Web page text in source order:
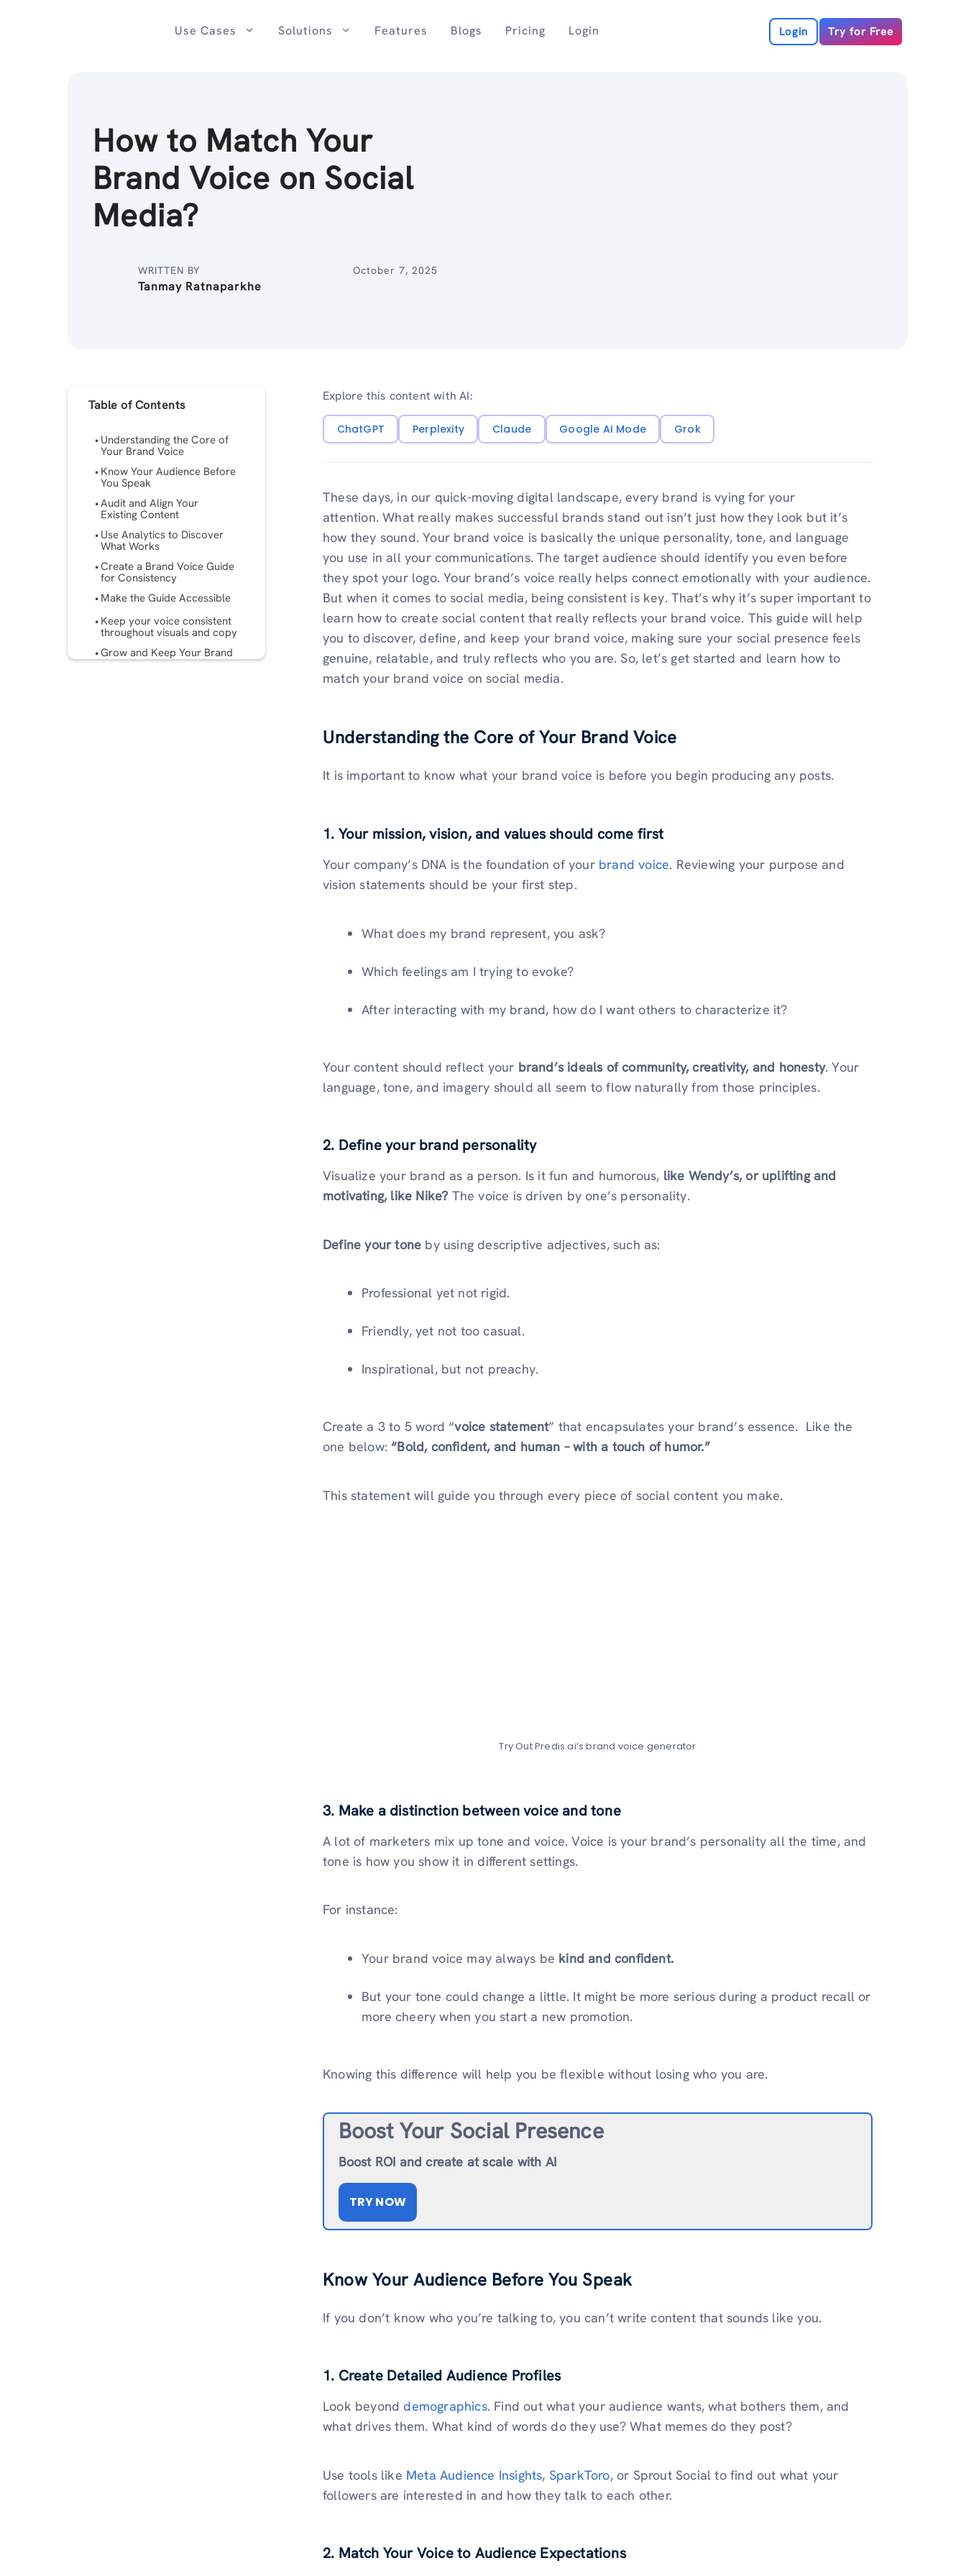
Use Cases Solutions Features Blogs Pricing Login Login Try for Free
How to Match Your
Brand Voice on Social
Media?
WRITTEN BY
Tanmay Ratnaparkhe
October 7, 2025
Table of Contents
Understanding the Core of
Your Brand Voice
Know Your Audience Before
You Speak
Audit and Align Your
Existing Content
Use Analytics to Discover
What Works
Create a Brand Voice Guide
for Consistency
Make the Guide Accessible
Keep your voice consistent
throughout visuals and copy
Grow and Keep Your Brand
Voice
Explore this content with AI:
ChatGPT Perplexity Claude Google AI Mode Grok
These days, in our quick-moving digital landscape, every brand is vying for your
attention. What really makes successful brands stand out isn’t just how they look but it’s
how they sound. Your brand voice is basically the unique personality, tone, and language
you use in all your communications. The target audience should identify you even before
they spot your logo. Your brand’s voice really helps connect emotionally with your audience.
But when it comes to social media, being consistent is key. That’s why it’s super important to
learn how to create social content that really reflects your brand voice. This guide will help
you to discover, define, and keep your brand voice, making sure your social presence feels
genuine, relatable, and truly reflects who you are. So, let’s get started and learn how to
match your brand voice on social media.
Understanding the Core of Your Brand Voice
It is important to know what your brand voice is before you begin producing any posts.
1. Your mission, vision, and values should come first
Your company’s DNA is the foundation of your brand voice. Reviewing your purpose and
vision statements should be your first step.
What does my brand represent, you ask?
Which feelings am I trying to evoke?
After interacting with my brand, how do I want others to characterize it?
Your content should reflect your brand’s ideals of community, creativity, and honesty. Your
language, tone, and imagery should all seem to flow naturally from those principles.
2. Define your brand personality
Visualize your brand as a person. Is it fun and humorous, like Wendy’s, or uplifting and
motivating, like Nike? The voice is driven by one’s personality.
Define your tone by using descriptive adjectives, such as:
Professional yet not rigid.
Friendly, yet not too casual.
Inspirational, but not preachy.
Create a 3 to 5 word “voice statement” that encapsulates your brand’s essence. Like the
one below:“Bold, confident, and human – with a touch of humor.”
This statement will guide you through every piece of social content you make.
Try Out Predis.ai’s brand voice generator
3. Make a distinction between voice and tone
A lot of marketers mix up tone and voice. Voice is your brand’s personality all the time, and
tone is how you show it in different settings.
For instance:
Your brand voice may always be kind and confident.
But your tone could change a little. It might be more serious during a product recall or
more cheery when you start a new promotion.
Knowing this difference will help you be flexible without losing who you are.
Boost Your Social Presence
Boost ROI and create at scale with AI
TRY NOW
Know Your Audience Before You Speak
If you don’t know who you’re talking to, you can’t write content that sounds like you.
1. Create Detailed Audience Profiles
Look beyond demographics. Find out what your audience wants, what bothers them, and
what drives them. What kind of words do they use? What memes do they post?
Use tools like Meta Audience Insights, SparkToro, or Sprout Social to find out what your
followers are interested in and how they talk to each other.
2. Match Your Voice to Audience Expectations